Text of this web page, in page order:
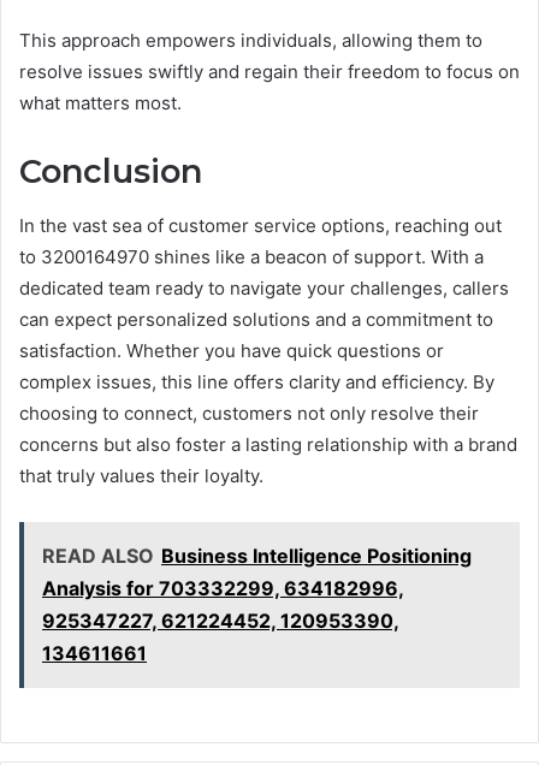
This approach empowers individuals, allowing them to
resolve issues swiftly and regain their freedom to focus on
what matters most.
Conclusion
In the vast sea of customer service options, reaching out
to 3200164970 shines like a beacon of support. With a
dedicated team ready to navigate your challenges, callers
can expect personalized solutions and a commitment to
satisfaction. Whether you have quick questions or
complex issues, this line offers clarity and efficiency. By
choosing to connect, customers not only resolve their
concerns but also foster a lasting relationship with a brand
that truly values their loyalty.
READ ALSO Business Intelligence Positioning
Analysis for 703332299, 634182996,
925347227, 621224452, 120953390,
134611661